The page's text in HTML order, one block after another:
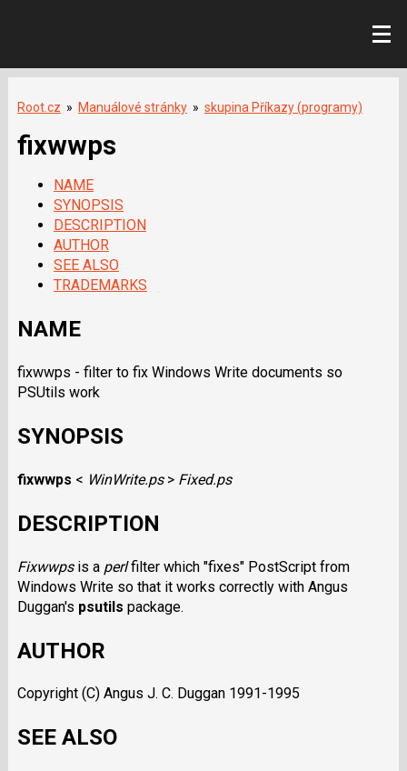
Root.cz » Manuálové stránky » skupina Příkazy (programy)
fixwwps
NAME
SYNOPSIS
DESCRIPTION
AUTHOR
SEE ALSO
TRADEMARKS
NAME
fixwwps - filter to fix Windows Write documents so
PSUtils work
SYNOPSIS
fixwwps < WinWrite.ps> Fixed.ps
DESCRIPTION
Fixwwpsis a perlfilter which "fixes" PostScript from
Windows Write so that it works correctly with Angus
Duggan's psutils package.
AUTHOR
Copyright (C) Angus J. C. Duggan 1991-1995
SEE ALSO